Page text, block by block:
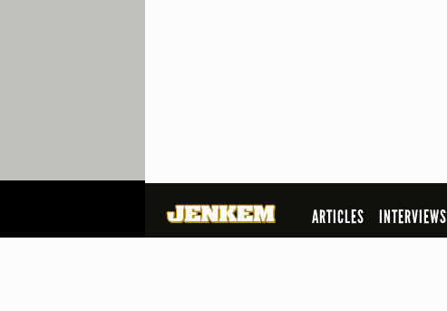
ARTICLES INTERVIEWS